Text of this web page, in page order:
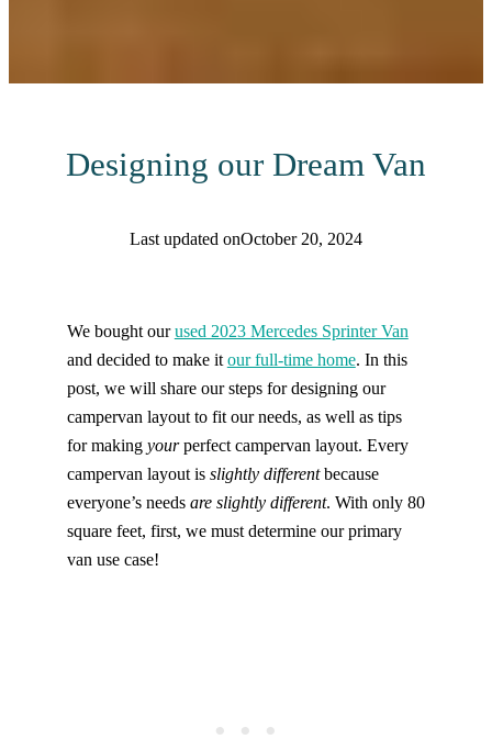
Designing our Dream Van
Last updated onOctober 20, 2024
We bought ourused 2023 Mercedes Sprinter Van
and decided to make itour full-time home. In this
post, we will share our steps for designing our
campervan layout to fit our needs, as well as tips
for making yourperfect campervan layout. Every
campervan layout is slightly differentbecause
everyone’s needs are slightly different. With only 80
square feet, first, we must determine our primary
van use case!